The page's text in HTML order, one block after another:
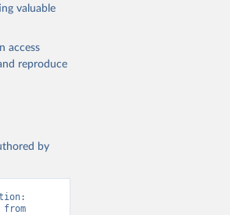
valuable
access
reproduce
by
from